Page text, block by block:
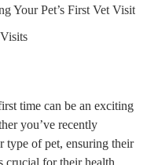
Your Pet’s First Vet Visit
time can be an exciting
you’ve recently
type of pet, ensuring their
crucial for their health